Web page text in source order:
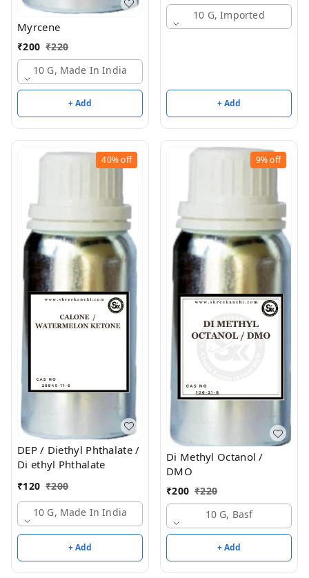
Myrcene
₹200 ₹220
10 G, Made In India
+ Add
10 G, Imported
+ Add
40%off
DEP / Diethyl Phthalate /
Di ethyl Phthalate
₹120 ₹200
10 G, Made In India
+ Add
9%off
Di Methyl Octanol /
DMO
₹200 ₹220
10 G, Basf
+ Add